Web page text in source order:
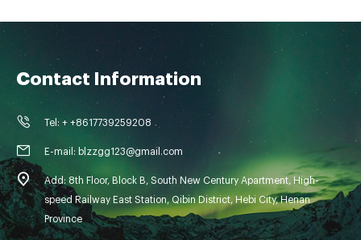
Contact Information
Tel: + +8617739259208
E-mail: blzzgg123@gmail.com
Add: 8th Floor, Block B, South New Century Apartment, High-
speed Railway East Station, Qibin District, Hebi City, Henan
Province